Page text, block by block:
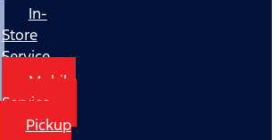
In-
Store
Service
Mobile
Service
Pickup